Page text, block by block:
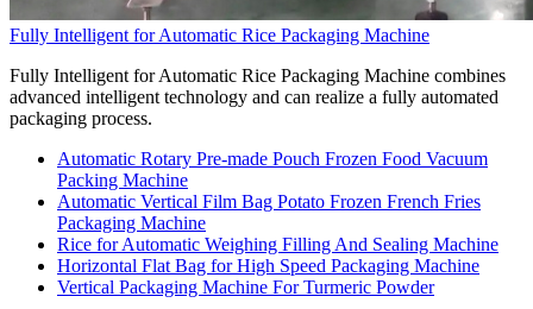
Fully Intelligent for Automatic Rice Packaging Machine
Fully Intelligent for Automatic Rice Packaging Machine combines
advanced intelligent technology and can realize a fully automated
packaging process.
Automatic Rotary Pre-made Pouch Frozen Food Vacuum
Packing Machine
Automatic Vertical Film Bag Potato Frozen French Fries
Packaging Machine
Rice for Automatic Weighing Filling And Sealing Machine
Horizontal Flat Bag for High Speed Packaging Machine
Vertical Packaging Machine For Turmeric Powder